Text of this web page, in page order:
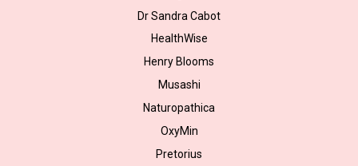
Dr Sandra Cabot
HealthWise
Henry Blooms
Musashi
Naturopathica
OxyMin
Pretorius